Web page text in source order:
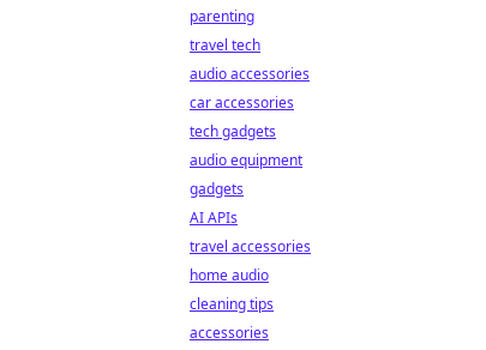
parenting
travel tech
audio accessories
car accessories
tech gadgets
audio equipment
gadgets
AI APIs
travel accessories
home audio
cleaning tips
accessories